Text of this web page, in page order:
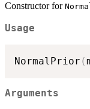
Constructor for
Usage
NormalPrior (
Arguments